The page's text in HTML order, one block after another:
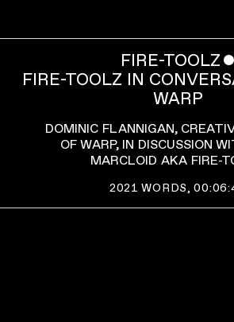
FIRE-TOOLZ ˇ
FIRE-TOOLZ IN
WARP
DOMINIC FLANNIGAN,
OF WARP, IN DISCUSSION
MARCLOID AKA FIRE-
2021 WORDS,